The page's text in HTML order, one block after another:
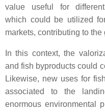
value useful for
which could be utilized
markets, contributing to
In this context, the
and fish byproducts could
Likewise, new uses for
associated to the
enormous environmental